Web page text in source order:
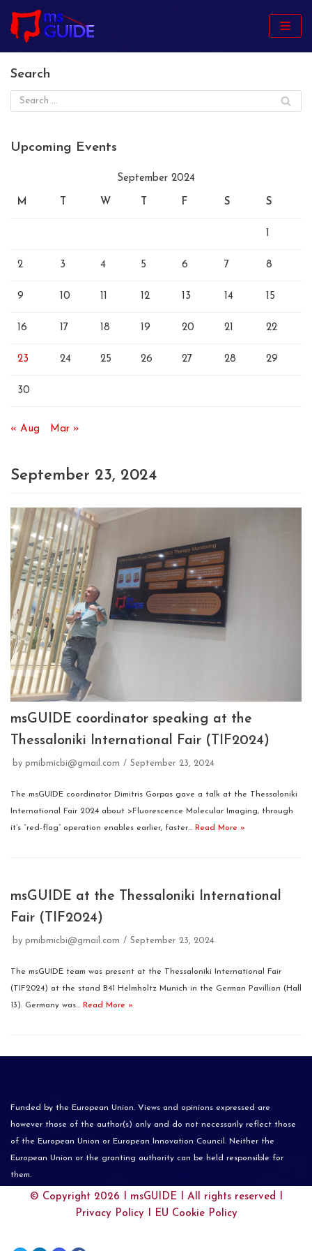
Skip
to
content
Search
Upcoming Events
September 2024
M W F S S
1
2 3 4 5 6 7 8
9 10 11 12 13 14 15
16 17 18 19 20 21 22
23 24 25 26 27 28 29
30
« Aug Mar »
September 23, 2024
msGUIDE coordinator speaking at the
Thessaloniki International Fair (TIF2024)
by pmibmicbi@gmail.com September 23, 2024
The msGUIDE coordinator Dimitris Gorpas gave a talk at the Thessaloniki
International Fair 2024 about >Fluorescence Molecular Imaging, through
it’s “red-flag” operation enables earlier, faster… Read More »
msGUIDE at the Thessaloniki International
Fair (TIF2024)
by pmibmicbi@gmail.com September 23, 2024
The msGUIDE team was present at the Thessaloniki International Fair
(TIF2024) at the stand B41 Helmholtz Munich in the German Pavillion (Hall
13). Germany was… Read More »
Funded by the European Union. Views and opinions expressed are
however those of the author(s) only and do not necessarily reflect those
of the European Union or European Innovation Council. Neither the
European Union or the granting authority can be held responsible for
them.
© Copyright 2026 I msGUIDE I All rights reserved I
Privacy Policy I EU Cookie Policy